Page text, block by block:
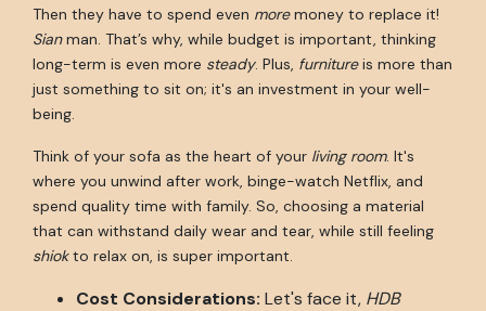
Then they have to spend even moremoney to replace it!
Sianman. That’s why, while budget is important, thinking
long-term is even more steady. Plus, furnitureis more than
just something to sit on; it's an investment in your well-
being.
Think of your sofa as the heart of your living room. It's
where you unwind after work, binge-watch Netflix, and
spend quality time with family. So, choosing a material
that can withstand daily wear and tear, while still feeling
shiokto relax on, is super important.
Cost Considerations: Let's face it, HDB